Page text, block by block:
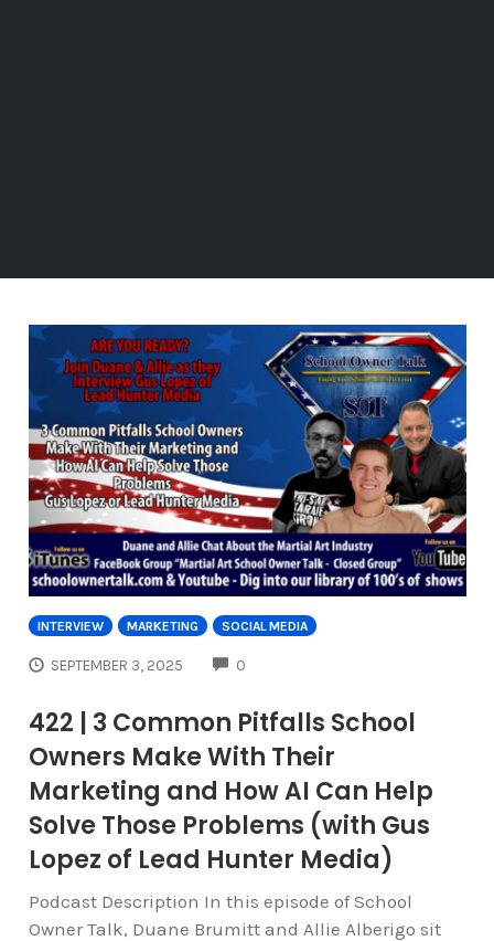
INTERVIEW MARKETING SOCIAL MEDIA
SEPTEMBER 3, 2025 0
422 | 3 Common Pitfalls School
Owners Make With Their
Marketing and How AI Can Help
Solve Those Problems (with Gus
Lopez of Lead Hunter Media)
Podcast Description In this episode of School
Owner Talk, Duane Brumitt and Allie Alberigo sit